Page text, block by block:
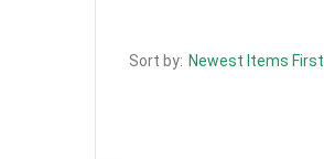
Sort by: Newest Items First